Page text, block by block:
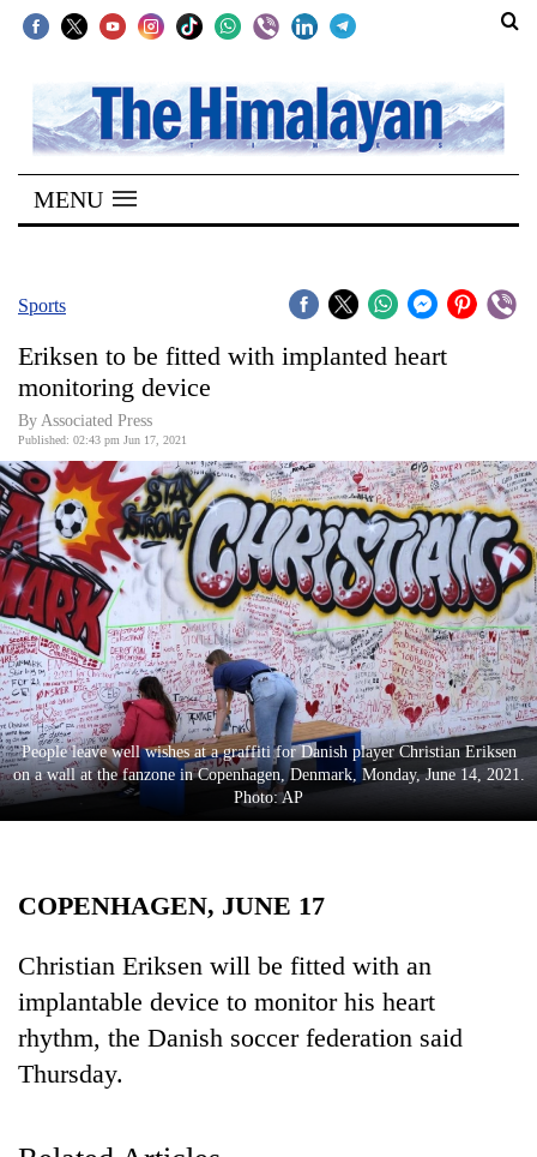
SECTIONS
Home
Kathmandu
Covid
World
Opinion
Business
World
Cup
Sports
Entertainment
Lifestyle
Environment
Health
MENU
Sports
Eriksen to be fitted with implanted heart
monitoring device
By Associated Press
Published: 02:43 pm Jun 17, 2021
People leave well wishes at a graffiti for Danish player Christian Eriksen
on a wall at the fanzone in Copenhagen, Denmark, Monday, June 14, 2021.
Photo: AP
COPENHAGEN, JUNE 17
Christian Eriksen will be fitted with an
implantable device to monitor his heart
rhythm, the Danish soccer federation said
Thursday.